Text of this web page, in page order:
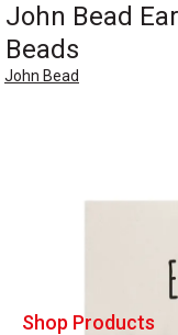
John Bead
Beads
John Bead
Shop Products